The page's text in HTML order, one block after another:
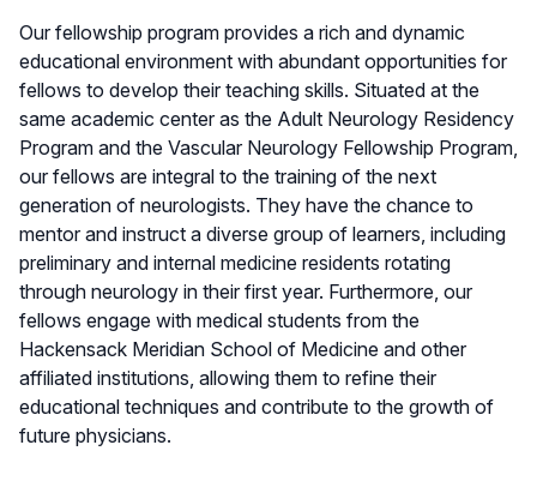
Our fellowship program provides a rich and dynamic
educational environment with abundant opportunities for
fellows to develop their teaching skills. Situated at the
same academic center as the Adult Neurology Residency
Program and the Vascular Neurology Fellowship Program,
our fellows are integral to the training of the next
generation of neurologists. They have the chance to
mentor and instruct a diverse group of learners, including
preliminary and internal medicine residents rotating
through neurology in their first year. Furthermore, our
fellows engage with medical students from the
Hackensack Meridian School of Medicine and other
affiliated institutions, allowing them to refine their
educational techniques and contribute to the growth of
future physicians.